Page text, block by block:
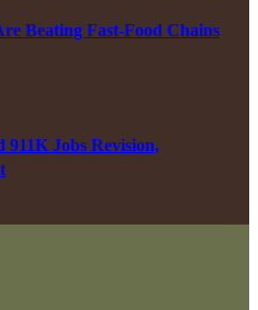
Beating Fast-Food Chains
911K Jobs Revision,